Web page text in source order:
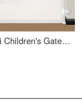
Beideli Children's Gate Indoor Scalable Portable Fence Pet Swingsafety Baby Rod